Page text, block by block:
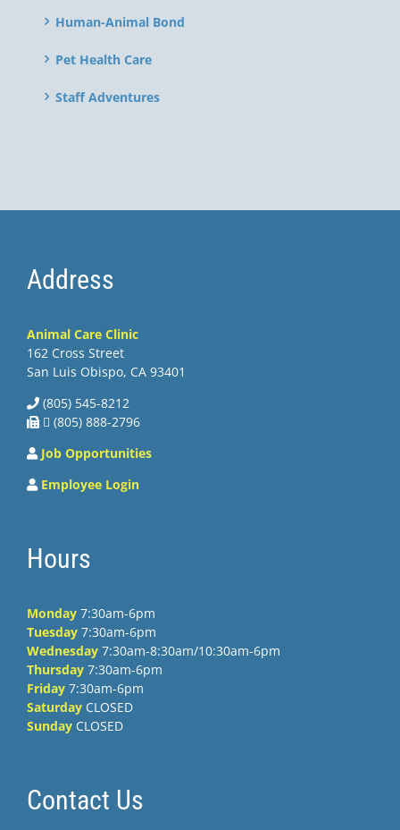
Human-Animal Bond
Pet Health Care
Staff Adventures
Address
Animal Care Clinic
162 Cross Street
San Luis Obispo, CA 93401
(805) 545-8212
 (805) 888-2796
Job Opportunities
Employee Login
Hours
Monday 7:30am-6pm
Tuesday 7:30am-6pm
Wednesday 7:30am-8:30am/10:30am-6pm
Thursday 7:30am-6pm
Friday 7:30am-6pm
Saturday CLOSED
Sunday CLOSED
Contact Us